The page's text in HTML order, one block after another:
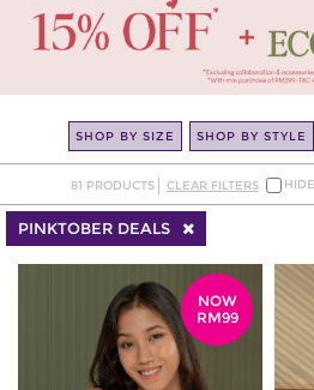
SHOP BY SIZE SHOP BY STYLE
81 PRODUCTS CLEAR FILTERS
PINKTOBER DEALS
NOW
RM99